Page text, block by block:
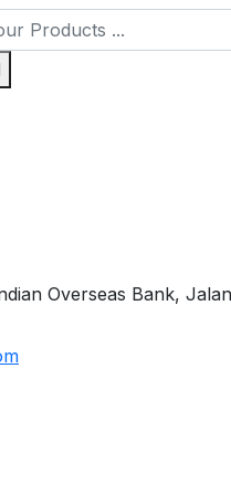
Overseas Bank,